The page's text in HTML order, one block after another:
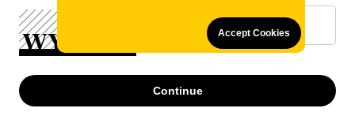
Accept Cookies
Continue